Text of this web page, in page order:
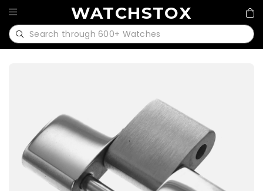
WATCHSTOX